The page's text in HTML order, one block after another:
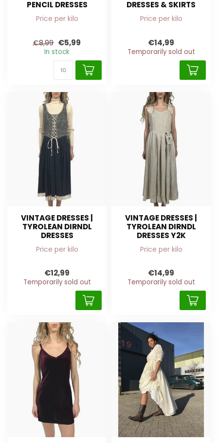
PENCIL DRESSES
Price per kilo
€8,99 €5,99
In stock
DRESSES & SKIRTS
Price per kilo
€14,99
Temporarily sold out
VINTAGE DRESSES |
TYROLEAN DIRNDL
DRESSES
Price per kilo
€12,99
Temporarily sold out
VINTAGE DRESSES |
TYROLEAN DIRNDL
DRESSES Y2K
Price per kilo
€14,99
Temporarily sold out